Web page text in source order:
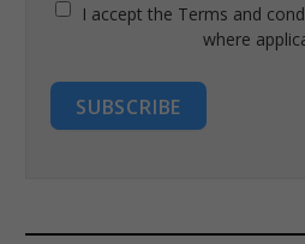
I accept the Terms and
where
SUBSCRIBE